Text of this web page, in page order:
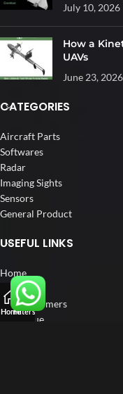
July 10, 2026
How a
UAVs
June 23, 2026
CATEGORIES
Aircraft Parts
Softwares
Radar
Imaging Sights
Sensors
General Product
USEFUL LINKS
Home
About us
Our Customers
Catalogue
HomeFilters